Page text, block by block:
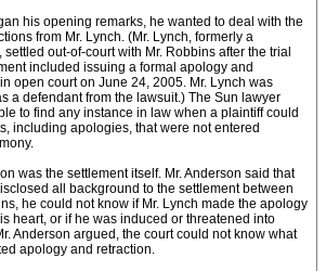
his opening remarks, he wanted to deal with the
from Mr. Lynch. (Mr. Lynch, formerly a
out-of-court with Mr. Robbins after the trial
included issuing a formal apology and
open court on June 24, 2005. Mr. Lynch was
a defendant from the lawsuit.) The Sun lawyer
to find any instance in law when a plaintiff could
including apologies, that were not entered
was the settlement itself. Mr. Anderson said that
all background to the settlement between
he could not know if Mr. Lynch made the apology
heart, or if he was induced or threatened into
Anderson argued, the court could not know what
apology and retraction.